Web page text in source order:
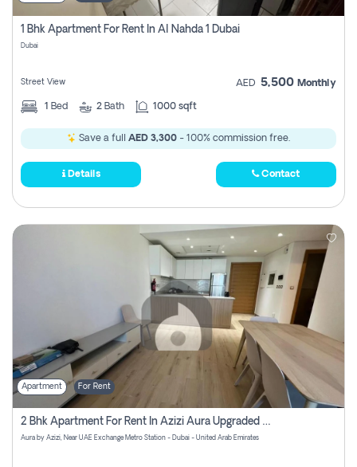
1 Bhk Apartment For Rent In Al Nahda 1 Dubai
Dubai
Street View AED 5,500 Monthly
1 Bed 2 Bath 1000 sqft
Save a full AED 3,300 - 100% commission free.
Details Contact
Apartment For Rent
2 Bhk Apartment For Rent In Azizi Aura Upgraded Unit.
Aura by Azizi, Near UAE Exchange Metro Station - Dubai - United Arab Emirates